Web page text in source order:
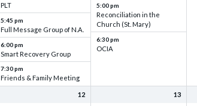
PLT
5:45 pm
Full Message Group of N.A.
6:00 pm
Smart Recovery Group
7:30 pm
Friends & Family Meeting
5:00 pm
Reconciliation in the
Church (St. Mary)
6:30 pm
OCIA
12 13